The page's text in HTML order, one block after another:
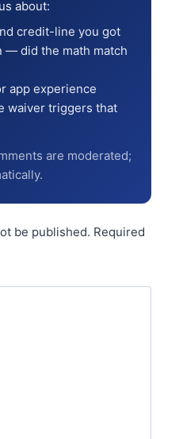
about:
credit-line you got
— did the math match
app experience
waiver triggers that
are moderated;
be published. Required